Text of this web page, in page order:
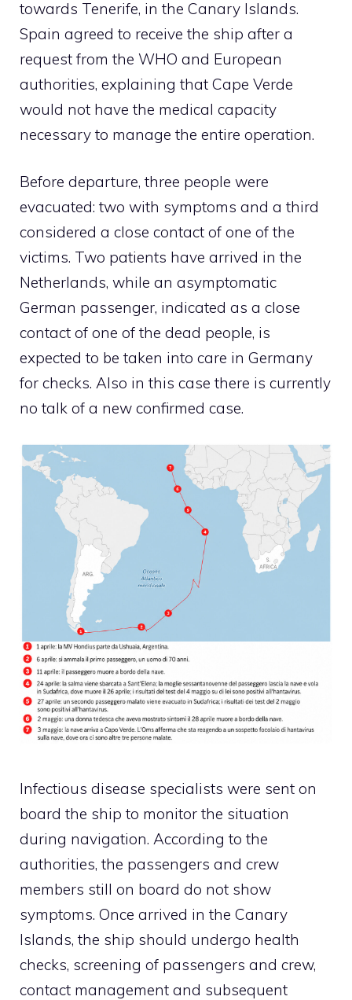
towards Tenerife, in the Canary Islands.
Spain agreed to receive the ship after a
request from the WHO and European
authorities, explaining that Cape Verde
would not have the medical capacity
necessary to manage the entire operation.
Before departure, three people were
evacuated: two with symptoms and a third
considered a close contact of one of the
victims. Two patients have arrived in the
Netherlands, while an asymptomatic
German passenger, indicated as a close
contact of one of the dead people, is
expected to be taken into care in Germany
for checks. Also in this case there is currently
no talk of a new confirmed case.
Infectious disease specialists were sent on
board the ship to monitor the situation
during navigation. According to the
authorities, the passengers and crew
members still on board do not show
symptoms. Once arrived in the Canary
Islands, the ship should undergo health
checks, screening of passengers and crew,
contact management and subsequent